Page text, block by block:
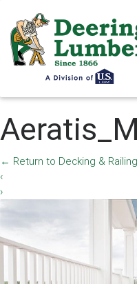
← Return to Decking & Railing
‹
›